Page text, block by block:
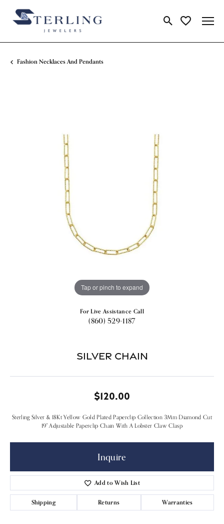
Toggle Search
Toggle My
Fashion Necklaces And Pendants
Tap or pinch to expand
For Live Assistance Call
(860) 529-1187
Silver Chain
$120.00
Sterling Silver & 18Kt Yellow Gold Plated Paperclip Collection 3Mm Diamond Cut
19" Adjustable Paperclip Chain With A Lobster Claw Clasp
Inquire
Add to Wish List
Shipping Returns Warranties